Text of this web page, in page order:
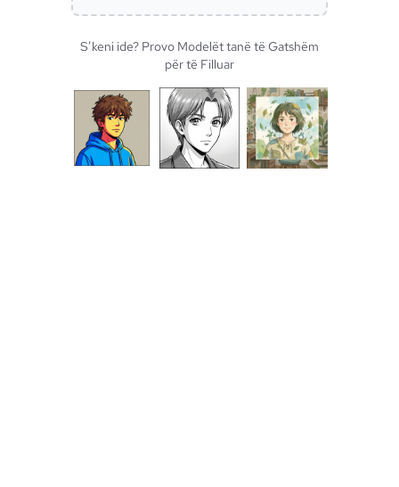
S’keni ide? Provo Modelët tanë të Gatshëm
për të Filluar